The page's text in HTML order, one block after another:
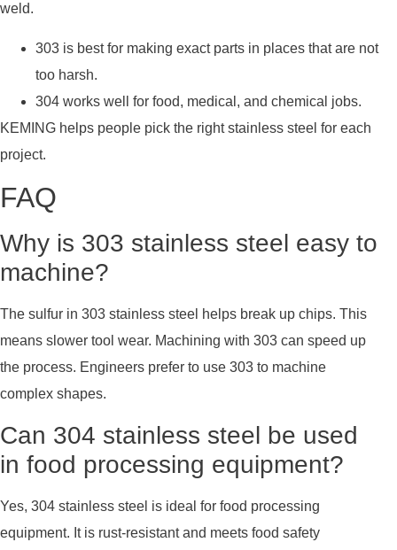
weld.
303 is best for making exact parts in places that are not
too harsh.
304 works well for food, medical, and chemical jobs.
KEMING helps people pick the right stainless steel for each
project.
FAQ
Why is 303 stainless steel easy to
machine?
The sulfur in 303 stainless steel helps break up chips. This
means slower tool wear. Machining with 303 can speed up
the process. Engineers prefer to use 303 to machine
complex shapes.
Can 304 stainless steel be used
in food processing equipment?
Yes, 304 stainless steel is ideal for food processing
equipment. It is rust-resistant and meets food safety